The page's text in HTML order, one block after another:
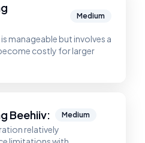
Medium
manageable but involves a
costly for larger
Beehiiv: Medium
relatively